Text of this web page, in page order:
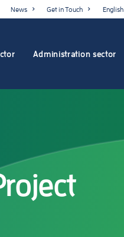
News Get in Touch English
Administration sector